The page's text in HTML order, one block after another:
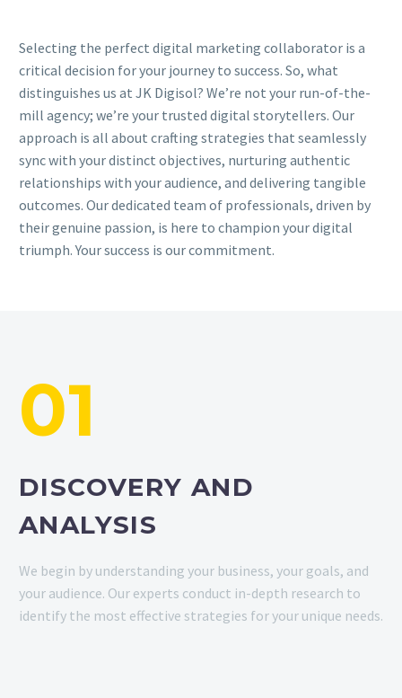
Selecting the perfect digital marketing collaborator is a
critical decision for your journey to success. So, what
distinguishes us at JK Digisol? We’re not your run-of-the-
mill agency; we’re your trusted digital storytellers. Our
approach is all about crafting strategies that seamlessly
sync with your distinct objectives, nurturing authentic
relationships with your audience, and delivering tangible
outcomes. Our dedicated team of professionals, driven by
their genuine passion, is here to champion your digital
triumph. Your success is our commitment.
01
DISCOVERY AND
ANALYSIS
We begin by understanding your business, your goals, and
your audience. Our experts conduct in-depth research to
identify the most effective strategies for your unique needs.